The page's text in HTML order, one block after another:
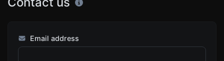
Email address